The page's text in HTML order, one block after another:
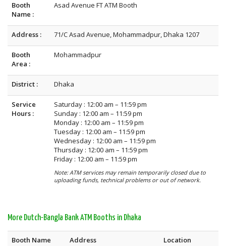
Booth
Name :
Asad Avenue FT ATM Booth
Address : 71/C Asad Avenue, Mohammadpur, Dhaka 1207
Booth
Area :
Mohammadpur
District : Dhaka
Service
Hours :
Saturday : 12:00 am – 11:59 pm
Sunday : 12:00 am – 11:59 pm
Monday : 12:00 am – 11:59 pm
Tuesday : 12:00 am – 11:59 pm
Wednesday : 12:00 am – 11:59 pm
Thursday : 12:00 am – 11:59 pm
Friday : 12:00 am – 11:59 pm
Note: ATM services may remain temporarily closed due to
uploading funds, technical problems or out of network.
More Dutch-Bangla Bank ATM Booths in Dhaka
Booth Name Address
Location